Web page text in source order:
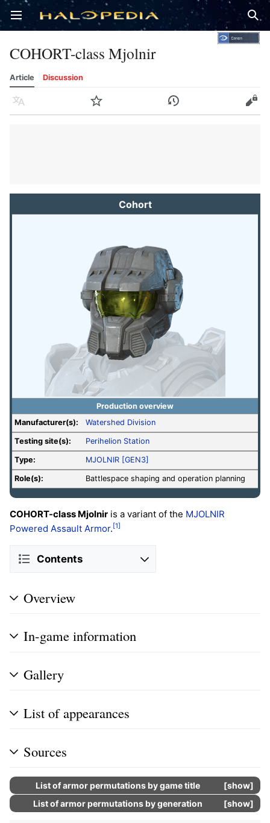
Open main menu
COHORT-class Mjolnir
Article Discussion
Language Watch History Edit
Cohort
Production overview
Manufacturer(s):
Watershed Division
Testing site(s): Perihelion Station
Type: MJOLNIR [GEN3]
Role(s): Battlespace shaping and operation planning
COHORT-class Mjolnir is a variant of the MJOLNIR
Powered Assault Armor. [1]
Contents
Overview
In-game information
Gallery
List of appearances
Sources
show
List of armor permutations by game title
show
List of armor permutations by generation